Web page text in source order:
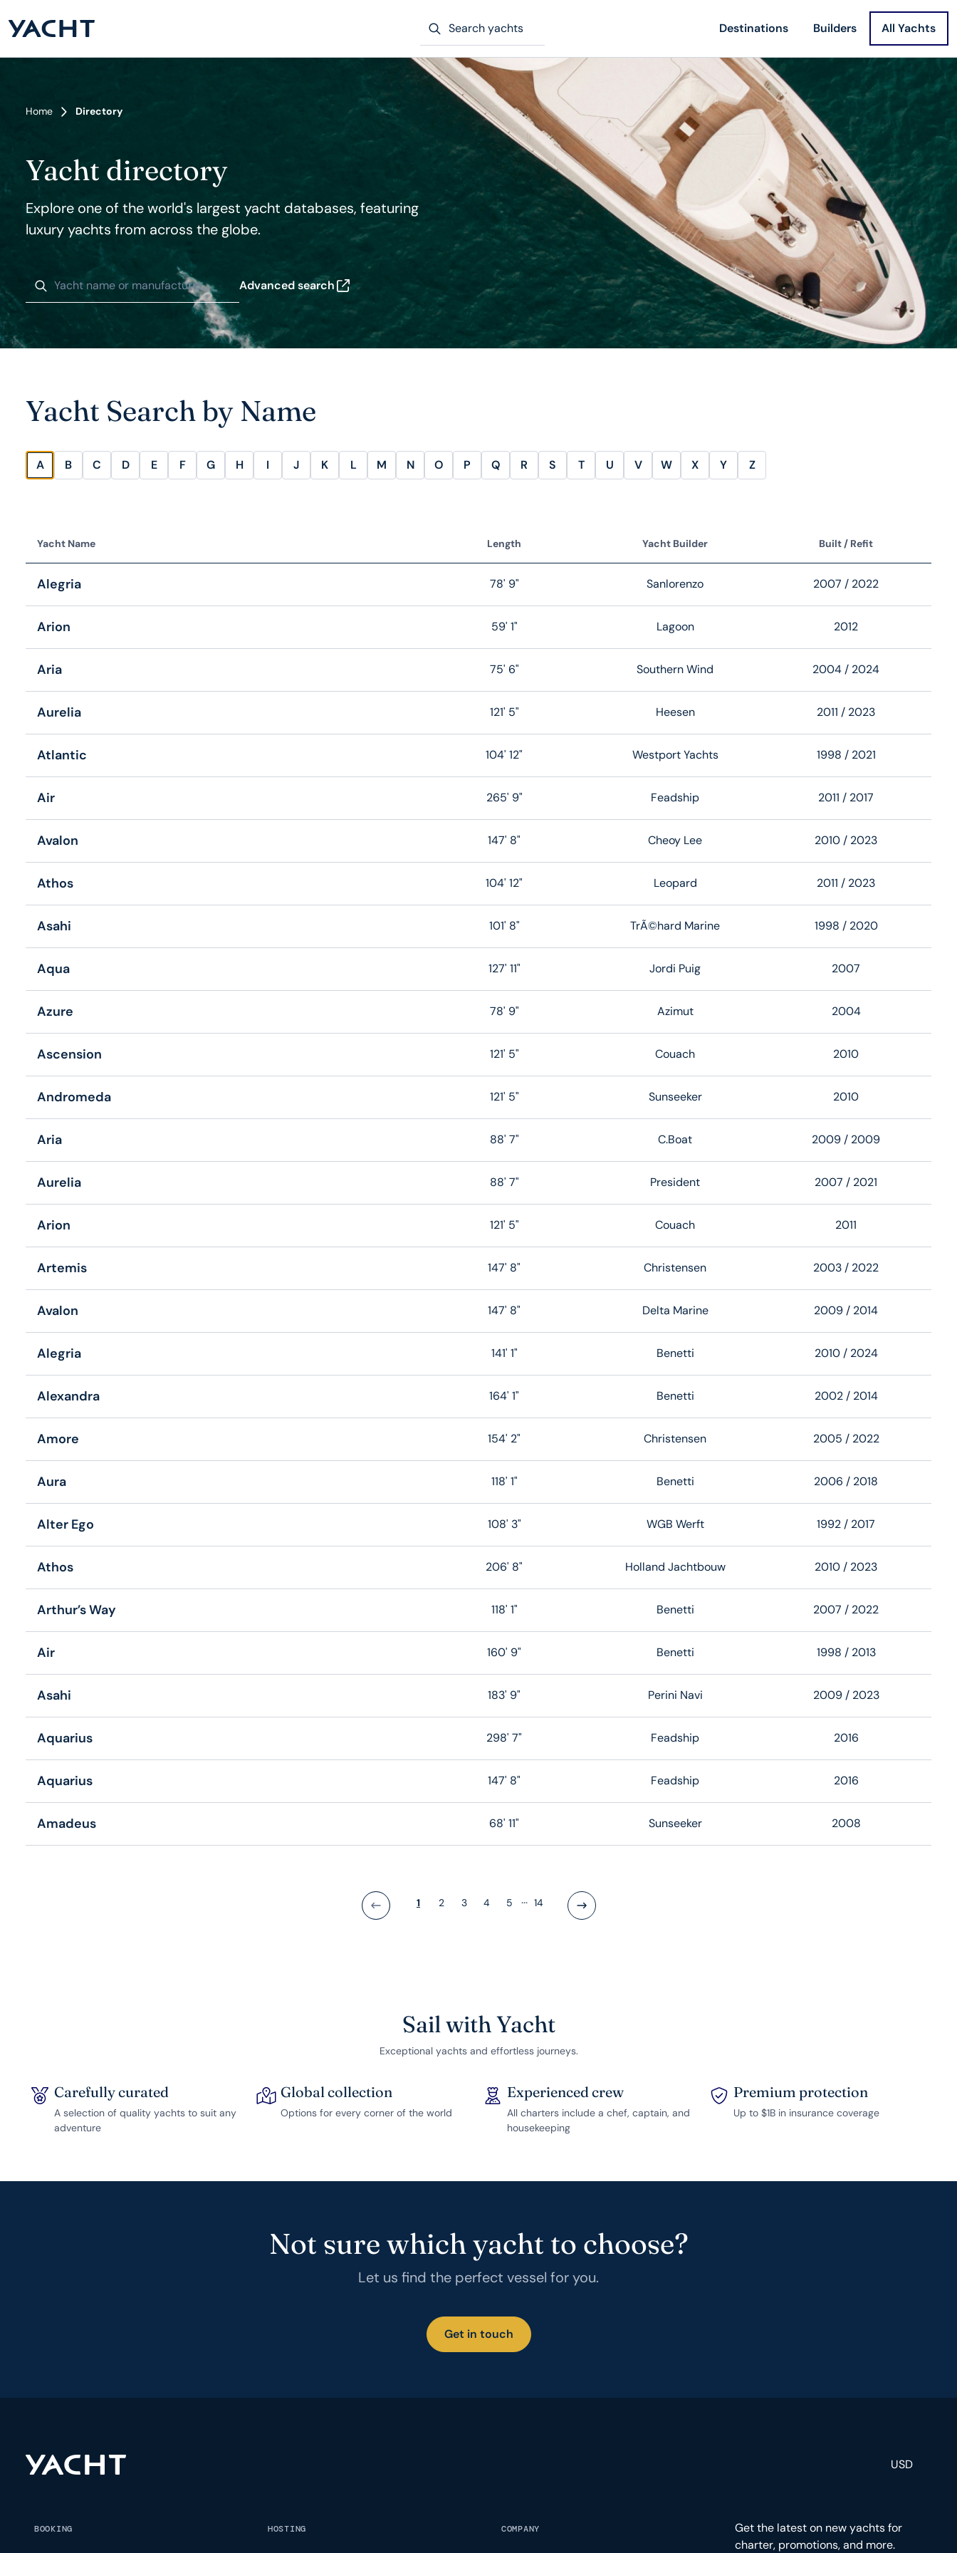
Destinations Builders All Yachts
Home Directory
Yacht directory
Explore one of the world's largest yacht databases, featuring
luxury yachts from across the globe.
Advanced search
Yacht Search by Name
A B C D E F G H I J K L M N O P Q R S T U V W X Y Z
Yacht Name Length Yacht Builder Built / Refit
Alegria 78' 9" Sanlorenzo 2007 / 2022
Arion 59' 1" Lagoon 2012
Aria 75' 6" Southern Wind 2004 / 2024
Aurelia 121' 5" Heesen 2011 / 2023
Atlantic 104' 12" Westport Yachts 1998 / 2021
Air 265' 9" Feadship 2011 / 2017
Avalon 147' 8" Cheoy Lee 2010 / 2023
Athos 104' 12" Leopard 2011 / 2023
Asahi 101' 8" TrÃ©hard Marine 1998 / 2020
Aqua 127' 11" Jordi Puig 2007
Azure 78' 9" Azimut 2004
Ascension 121' 5" Couach 2010
Andromeda 121' 5" Sunseeker 2010
Aria 88' 7" C.Boat 2009 / 2009
Aurelia 88' 7" President 2007 / 2021
Arion 121' 5" Couach 2011
Artemis 147' 8" Christensen 2003 / 2022
Avalon 147' 8" Delta Marine 2009 / 2014
Alegria 141' 1" Benetti 2010 / 2024
Alexandra 164' 1" Benetti 2002 / 2014
Amore 154' 2" Christensen 2005 / 2022
Aura 118' 1" Benetti 2006 / 2018
Alter Ego 108' 3" WGB Werft 1992 / 2017
Athos 206' 8" Holland Jachtbouw 2010 / 2023
Arthur’s Way 118' 1" Benetti 2007 / 2022
Air 160' 9" Benetti 1998 / 2013
Asahi 183' 9" Perini Navi 2009 / 2023
Aquarius 298' 7" Feadship 2016
Aquarius 147' 8" Feadship 2016
Amadeus 68' 11" Sunseeker 2008
1 2 3 4 5 ... 14
Sail with Yacht
Exceptional yachts and effortless journeys.
Carefully curated
A selection of quality yachts to suit any
adventure
Global collection
Options for every corner of the world
Experienced crew
All charters include a chef, captain, and
housekeeping
Premium protection
Up to $1B in insurance coverage
Not sure which yacht to choose?
Let us find the perfect vessel for you.
Get in touch
USD
BOOKING HOSTING COMPANY
Get the latest on new yachts for
charter, promotions, and more.